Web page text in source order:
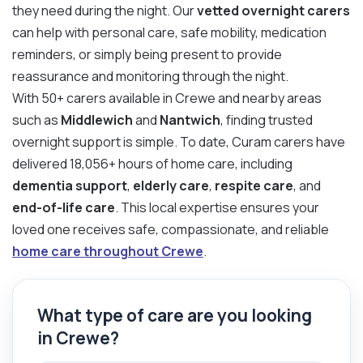
they need during the night. Ourvetted overnight carers
can help with personal care, safe mobility, medication
reminders, or simply being present to provide
reassurance and monitoring through the night.
With 50+ carers available in Crewe and nearby areas
such as Middlewichand Nantwich, finding trusted
overnight support is simple. To date, Curam carers have
delivered 18,056+ hours of home care, including
dementia support, elderly care, respite care, and
end-of-life care. This local expertise ensures your
loved one receives safe, compassionate, and reliable
home care throughout Crewe.
What type of care are you looking
in Crewe?